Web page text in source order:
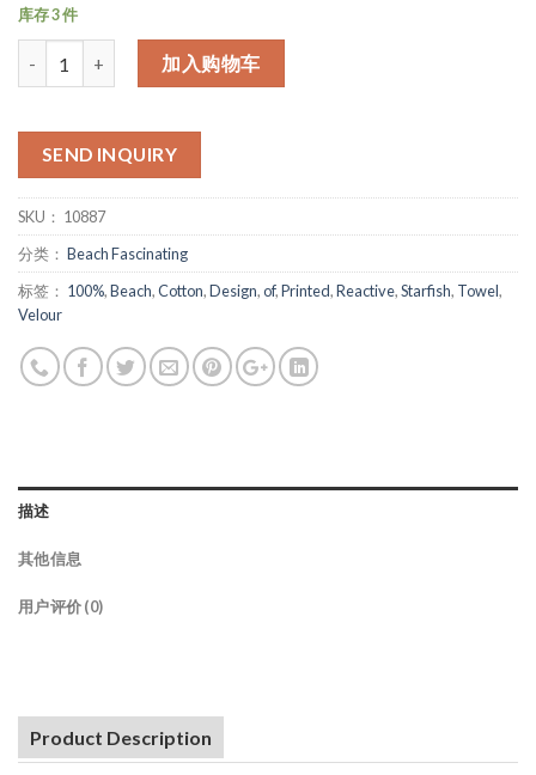
库存 3 件
加入购物车
SEND INQUIRY
SKU： 10887
分类： Beach Fascinating
标签： 100%,Beach,Cotton,Design,of,Printed,Reactive,Starfish, Towel,
Velour
描述
其他信息
用户评价 (0)
Product Description